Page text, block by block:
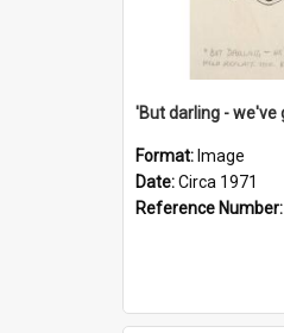
Format: Image
Date:Circa 1971
Reference Number: